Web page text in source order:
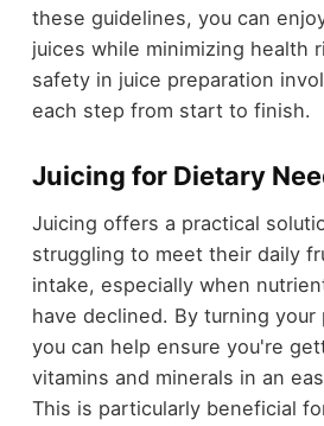
these guidelines, you can
juices while minimizing health
safety in juice preparation
each step from start to finish.
Juicing for Dietary
Juicing offers a practical
struggling to meet their daily
intake, especially when
have declined. By turning
you can help ensure you're
vitamins and minerals in an
This is particularly beneficial